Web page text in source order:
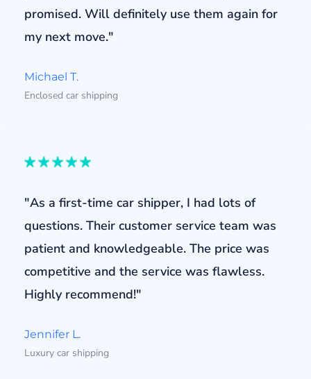
promised. Will definitely use them again for
my next move."
Michael T.
Enclosed car shipping
"As a first-time car shipper, I had lots of
questions. Their customer service team was
patient and knowledgeable. The price was
competitive and the service was flawless.
Highly recommend!"
Jennifer L.
Luxury car shipping